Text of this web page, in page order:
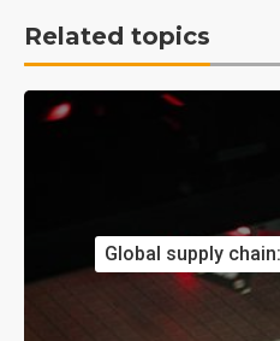
Related topics
Global supply